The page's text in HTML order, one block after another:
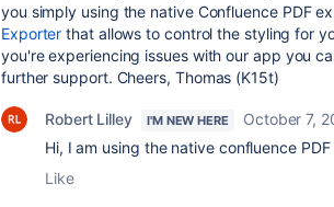
you simply using the native Confluence PDF
Exporter that allows to control the styling for
you're experiencing issues with our app you
further support. Cheers, Thomas (K15t)
Robert Lilley I'M NEW HERE
October 7,
Hi, I am using the native confluence
Like